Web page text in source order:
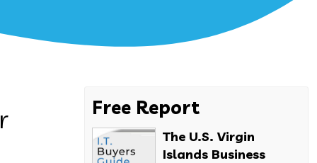
Free Report
The U.S. Virgin
Islands Business